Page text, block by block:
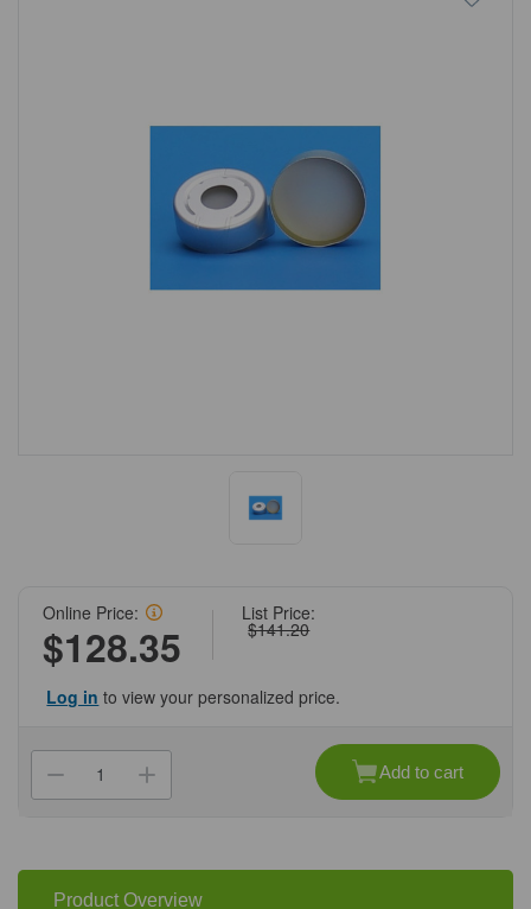
List Price:
$141.20
Online Price:
$128.35
Log in to view your personalized price.
Stock:
Decrease
Quantity
20mm
Pressure
Increase
Quantity
20mm
Pressure
Add to cart
Product Overview